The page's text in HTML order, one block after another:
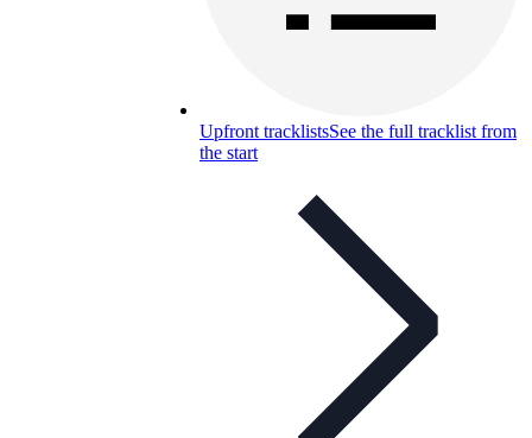
Upfront tracklistsSee the full tracklist from
the start